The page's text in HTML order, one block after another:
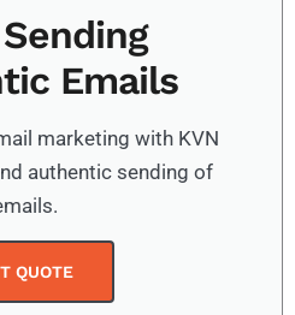
Emails
marketing with KVN
authentic sending of
QUOTE